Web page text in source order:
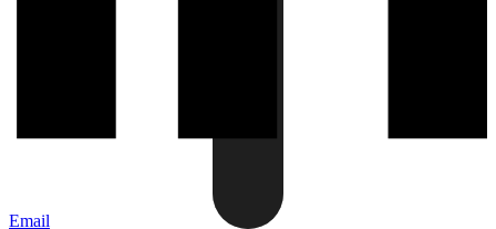
Email